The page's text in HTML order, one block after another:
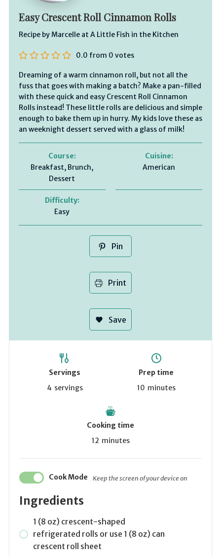
Easy Crescent Roll Cinnamon Rolls
Recipe by Marcelle at A Little Fish in the Kitchen
0.0 from 0 votes
Dreaming of a warm cinnamon roll, but not all the
fuss that goes with making a batch? Make a pan-filled
with these quick and easy Crescent Roll Cinnamon
Rolls instead! These little rolls are delicious and simple
enough to bake them up in hurry. My kids love these as
an weeknight dessert served with a glass of milk!
Course:
Breakfast, Brunch,
Dessert
Cuisine:
American
Difficulty:
Easy
Pin
Print
Save
Servings
4 servings
Prep time
10 minutes
Cooking time
12 minutes
Cook Mode Keep the screen of your device on
Ingredients
1 (8 oz) crescent-shaped
refrigerated rolls or use 1 (8 oz) can
crescent roll sheet